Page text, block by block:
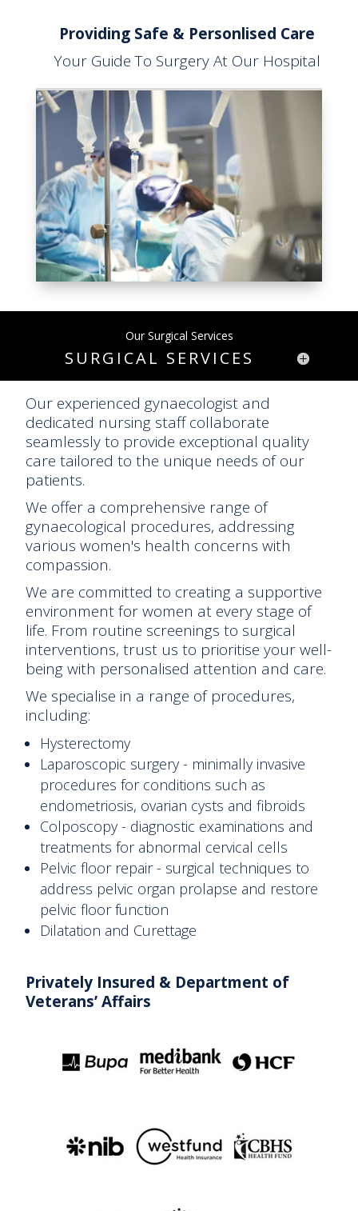
Providing Safe & Personlised Care
Your Guide To Surgery At Our Hospital
Our Surgical Services
SURGICAL SERVICES
Our experienced gynaecologist and
dedicated nursing staff collaborate
seamlessly to provide exceptional quality
care tailored to the unique needs of our
patients.
We offer a comprehensive range of
gynaecological procedures, addressing
various women's health concerns with
compassion.
We are committed to creating a supportive
environment for women at every stage of
life. From routine screenings to surgical
interventions, trust us to prioritise your well-
being with personalised attention and care.
We specialise in a range of procedures,
including:
Hysterectomy
Laparoscopic surgery - minimally invasive
procedures for conditions such as
endometriosis, ovarian cysts and fibroids
Colposcopy - diagnostic examinations and
treatments for abnormal cervical cells
Pelvic floor repair - surgical techniques to
address pelvic organ prolapse and restore
pelvic floor function
Dilatation and Curettage
Privately Insured & Department of
Veterans’ Affairs